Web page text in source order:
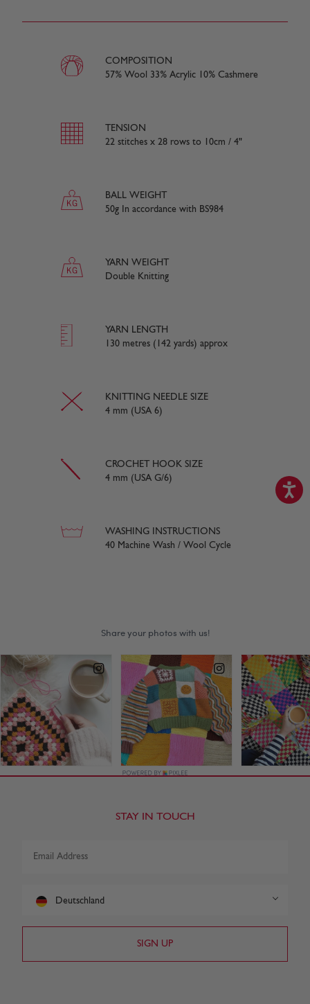
COMPOSITION
57% Wool 33% Acrylic 10% Cashmere
TENSION
22 stitches x 28 rows to 10cm / 4"
BALL WEIGHT
50g In accordance with BS984
YARN WEIGHT
Double Knitting
YARN LENGTH
130 metres (142 yards) approx
KNITTING NEEDLE SIZE
4 mm (USA 6)
CROCHET HOOK SIZE
4 mm (USA G/6)
WASHING INSTRUCTIONS
40 Machine Wash / Wool Cycle
STAY IN TOUCH
Deutschland